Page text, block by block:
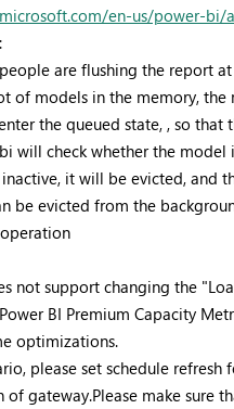
en-us/power-
are flushing the report
of models in the memory,
the queued state, , so
will check whether the
it will be evicted, and
be evicted from the
not support changing the
BI Premium Capacity
optimizations.
please set schedule
of gateway.Please make sure